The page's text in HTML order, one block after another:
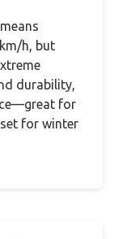
h, but
durability,
for
for winter